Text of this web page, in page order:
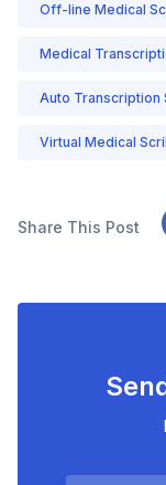
Off-line Medical
Medical
Auto Transcription
Virtual Medical
Share This Post